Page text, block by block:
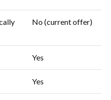
No (current offer)
Yes
Yes